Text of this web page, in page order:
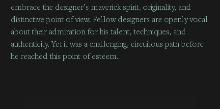
embrace the designer’s maverick spirit, originality, and
distinctive point of view. Fellow designers are openly vocal
about their admiration for his talent, techniques, and
authenticity. Yet it was a challenging, circuitous path before
he reached this point of esteem.